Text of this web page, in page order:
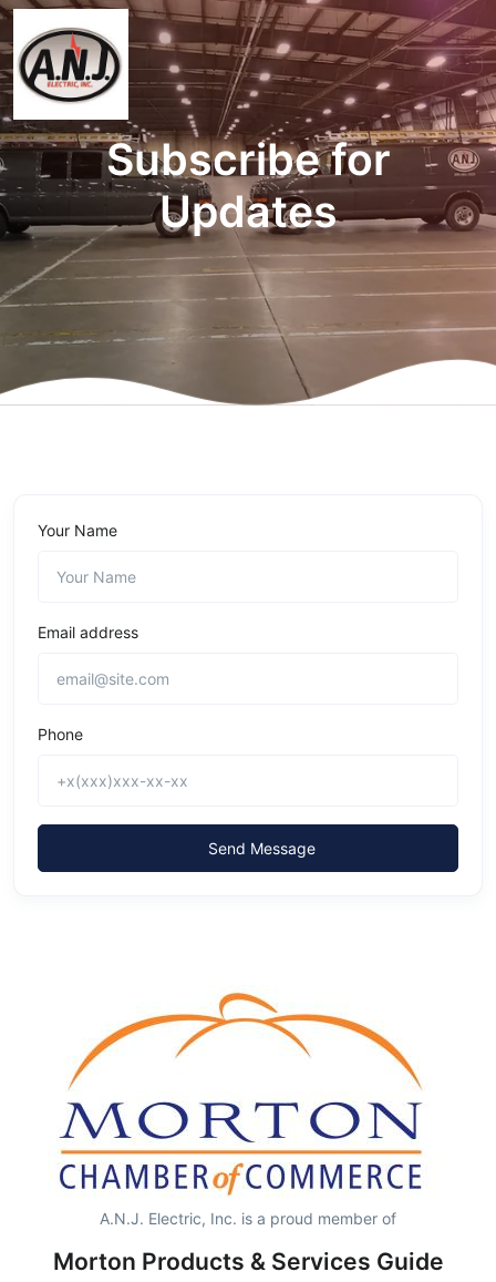
Subscribe for
Updates
Your Name
Email address
Phone
Send Message
A.N.J. Electric, Inc. is a proud member of
Morton Products & Services Guide